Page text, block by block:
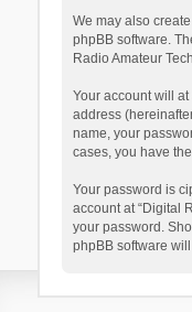
We may also
phpBB software.
Radio Amateur
Your account will
address
name, your
cases, you have
Your password is
account at “Digital
your password.
phpBB software